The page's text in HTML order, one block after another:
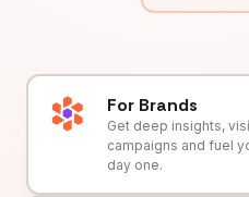
For Brands
Get deep insights,
campaigns and fuel
day one.